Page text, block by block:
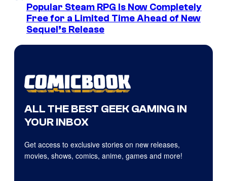
Popular Steam RPG Is Now Completely
Free for a Limited Time Ahead of New
Sequel’s Release
ALL THE BEST GEEK GAMING IN
YOUR INBOX
Get access to exclusive stories on new releases,
movies, shows, comics, anime, games and more!